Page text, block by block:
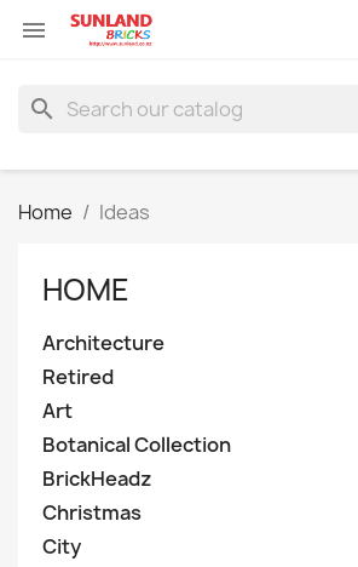

search
Home Ideas
HOME
Architecture
Retired
Art
Botanical Collection
BrickHeadz
Christmas
City